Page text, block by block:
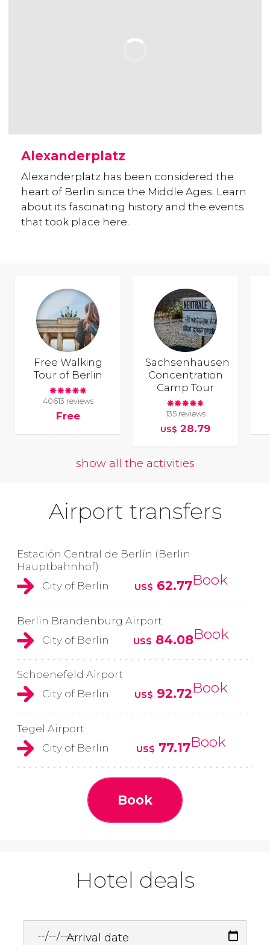
Alexanderplatz
Alexanderplatz has been considered the
heart of Berlin since the Middle Ages. Learn
about its fascinating history and the events
that took place here.
Free Walking
Tour of Berlin
40613 reviews
Free
Sachsenhausen
Concentration
Camp Tour
135 reviews
US$ 28.79
show all the activities
Airport transfers
Estación Central de Berlín (Berlin
Hauptbahnhof)
City of Berlin
US$ 62.77Book
Berlin Brandenburg Airport
City of Berlin
US$ 84.08Book
Schoenefeld Airport
City of Berlin
US$ 92.72Book
Tegel Airport
City of Berlin
US$ 77.17Book
Book
Hotel deals
Arrival date